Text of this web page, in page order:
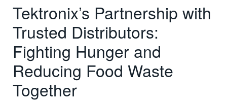
Tektronix’s Partnership with
Trusted Distributors:
Fighting Hunger and
Reducing Food Waste
Together